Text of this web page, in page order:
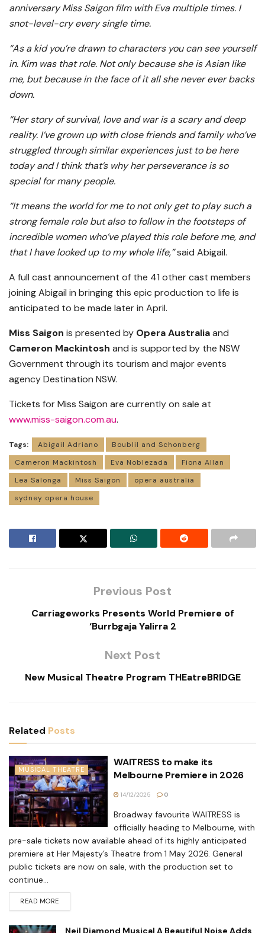
anniversary Miss Saigon film with Eva multiple times. I
snot-level-cry every single time.
“As a kid you’re drawn to characters you can see yourself
in. Kim was that role. Not only because she is Asian like
me, but because in the face of it all she never ever backs
down.
“Her story of survival, love and war is a scary and deep
reality. I’ve grown up with close friends and family who’ve
struggled through similar experiences just to be here
today and I think that’s why her perseverance is so
special for many people.
“It means the world for me to not only get to play such a
strong female role but also to follow in the footsteps of
incredible women who’ve played this role before me, and
that I have looked up to my whole life,”said Abigail.
A full cast announcement of the 41 other cast members
joining Abigail in bringing this epic production to life is
anticipated to be made later in April.
Miss Saigon is presented by Opera Australiaand
Cameron Mackintosh and is supported by the NSW
Government through its tourism and major events
agency Destination NSW.
Tickets for Miss Saigon are currently on sale at
www.miss-saigon.com.au.
Tags: Abigail Adriano
Boublil and Schonberg
Cameron Mackintosh
Eva Noblezada
Fiona Allan
Lea Salonga
Miss Saigon
opera australia
sydney opera house
Previous Post
Carriageworks Presents World Premiere of
‘Burrbgaja Yalirra 2
Next Post
New Musical Theatre Program THEatreBRIDGE
Related Posts
MUSICAL THEATRE
WAITRESS to make its
Melbourne Premiere in 2026
14/12/2025 0
Broadway favourite WAITRESS is
officially heading to Melbourne, with
pre-sale tickets now available ahead of its highly anticipated
premiere at Her Majesty’s Theatre from 1 May 2026. General
public tickets are now on sale, with the production set to
continue...
READ MORE
Neil Diamond Musical A Beautiful Noise Adds